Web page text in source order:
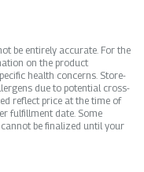
be entirely accurate. For the
on the product
health concerns. Store-
due to potential cross-
reflect price at the time of
fulfillment date. Some
be finalized until your